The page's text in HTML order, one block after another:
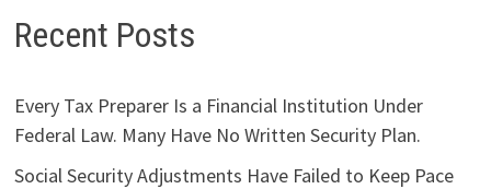
Recent Posts
Every Tax Preparer Is a Financial Institution Under
Federal Law. Many Have No Written Security Plan.
Social Security Adjustments Have Failed to Keep Pace